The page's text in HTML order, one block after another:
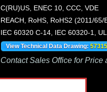
C(RU)US, ENEC 10, CCC, VDE
REACH, RoHS, RoHS2 (2011/
IEC 60320 C-14, IEC 60320-1,
View Technical Data Drawing:
Contact Sales Office for Price